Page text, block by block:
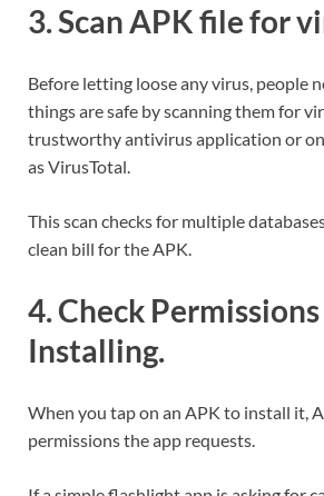
3. Scan APK file for
Before letting loose any virus, people
things are safe by scanning them for
trustworthy antivirus application or
as VirusTotal.
This scan checks for multiple
clean bill for the APK.
4. Check
Installing.
When you tap on an APK to install it,
permissions the app requests.